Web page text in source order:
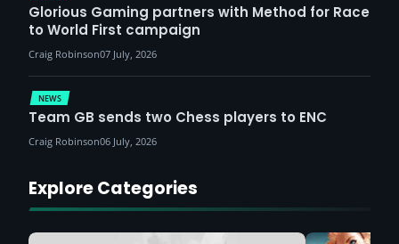
Glorious Gaming partners with Method for Race
to World First campaign
Craig Robinson07 July, 2026
NEWS
Team GB sends two Chess players to ENC
Craig Robinson06 July, 2026
Explore Categories